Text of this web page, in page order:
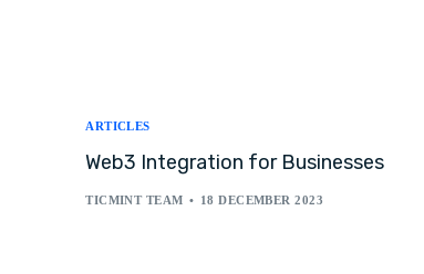
ARTICLES
Web3 Integration for Businesses
TICMINT TEAM 18 DECEMBER 2023